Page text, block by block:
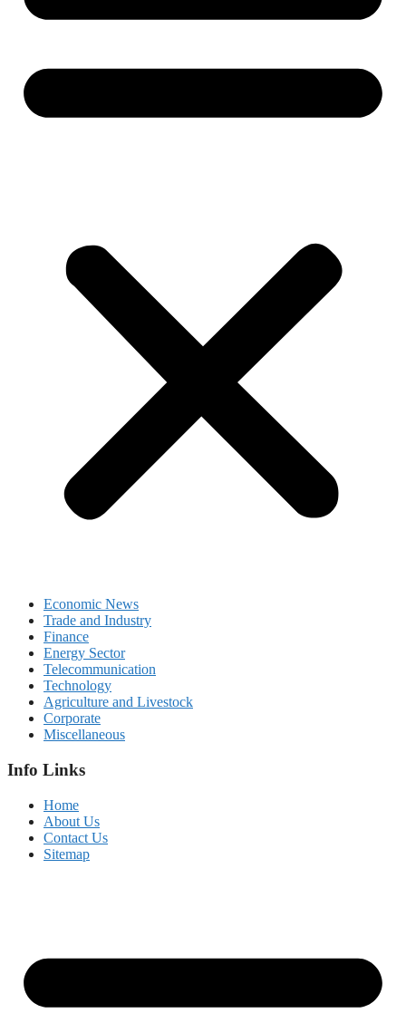
Economic News
Trade and Industry
Finance
Energy Sector
Telecommunication
Technology
Agriculture and Livestock
Corporate
Miscellaneous
Info Links
Home
About Us
Contact Us
Sitemap